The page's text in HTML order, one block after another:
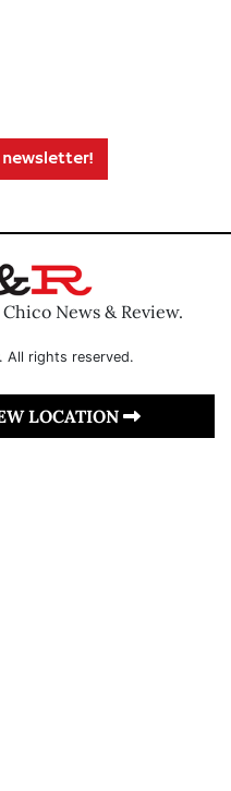
newsletter!
News & Review.
All rights reserved.
LOCATION